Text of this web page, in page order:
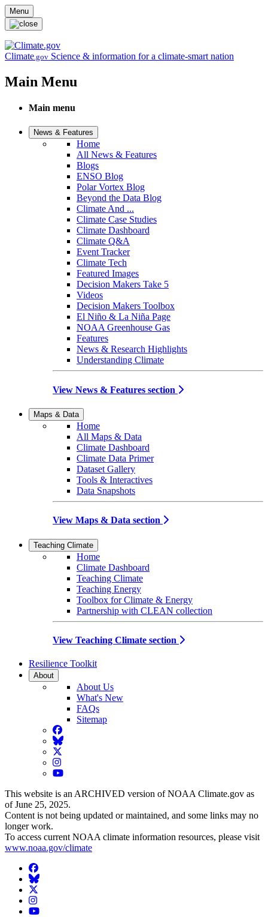
Skip to main content
Menu
Climate.gov Science & information for a climate-smart nation
Main Menu
Main menu
News & Features
Home
All News & Features
Blogs
ENSO Blog
Polar Vortex Blog
Beyond the Data Blog
Climate And ...
Climate Case Studies
Climate Dashboard
Climate Q&A
Event Tracker
Climate Tech
Featured Images
Decision Makers Take 5
Videos
Decision Makers Toolbox
El Niño & La Niña Page
NOAA Greenhouse Gas
Features
News & Research Highlights
Understanding Climate
View News & Features section
Maps & Data
Home
All Maps & Data
Climate Dashboard
Climate Data Primer
Dataset Gallery
Tools & Interactives
Data Snapshots
View Maps & Data section
Teaching Climate
Home
Climate Dashboard
Teaching Climate
Teaching Energy
Toolbox for Climate & Energy
Partnership with CLEAN collection
View Teaching Climate section
Resilience Toolkit
About
About Us
What's New
FAQs
Sitemap
Facebook
BlueSky
Twitter
Instagram
YouTube
This website is an ARCHIVED version of NOAA Climate.gov as
of June 25, 2025.
Content is not being updated or maintained, and some links may no
longer work.
To access current NOAA climate information resources, please visit
www.noaa.gov/climate
Facebook
BlueSky
Twitter
Instagram
YouTube